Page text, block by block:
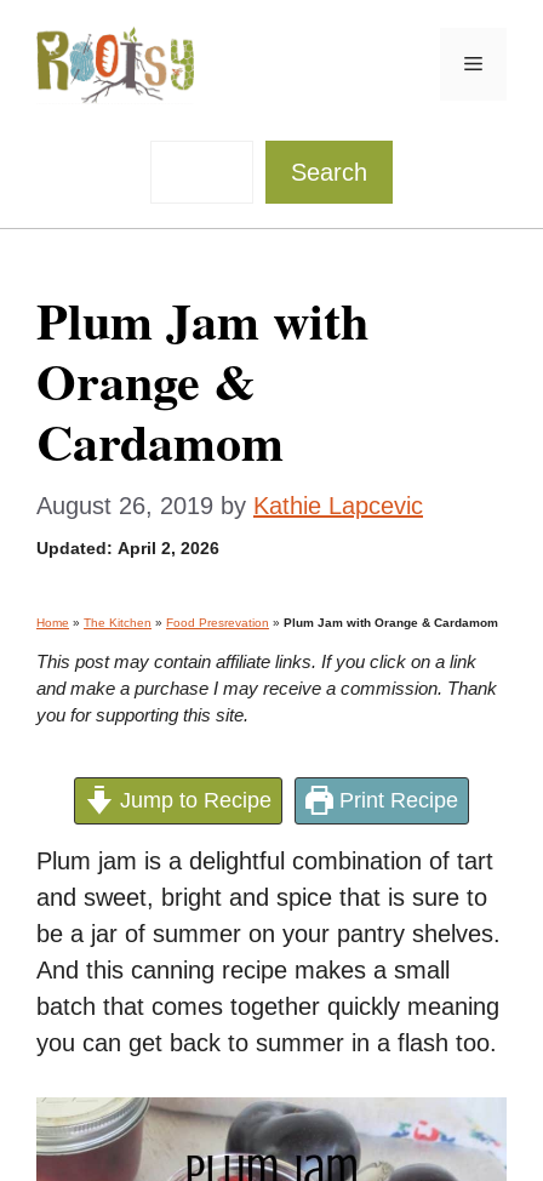
content
Menu
Search
Plum Jam with
Orange &
Cardamom
August 26, 2019 by Kathie Lapcevic
Updated: April 2, 2026
Home » The Kitchen » Food Presrevation » Plum Jam with Orange & Cardamom
This post may contain affiliate links. If you click on a link
and make a purchase I may receive a commission. Thank
you for supporting this site.
Jump to Recipe Print Recipe
Plum jam is a delightful combination of tart
and sweet, bright and spice that is sure to
be a jar of summer on your pantry shelves.
And this canning recipe makes a small
batch that comes together quickly meaning
you can get back to summer in a flash too.